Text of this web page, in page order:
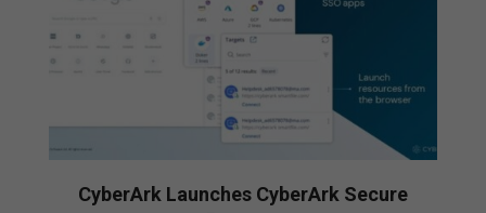
CyberArk Launches CyberArk Secure